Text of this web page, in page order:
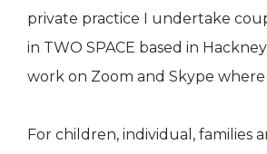
private practice I undertake
in TWO SPACE based in
work on Zoom and Skype
For children, individual, families